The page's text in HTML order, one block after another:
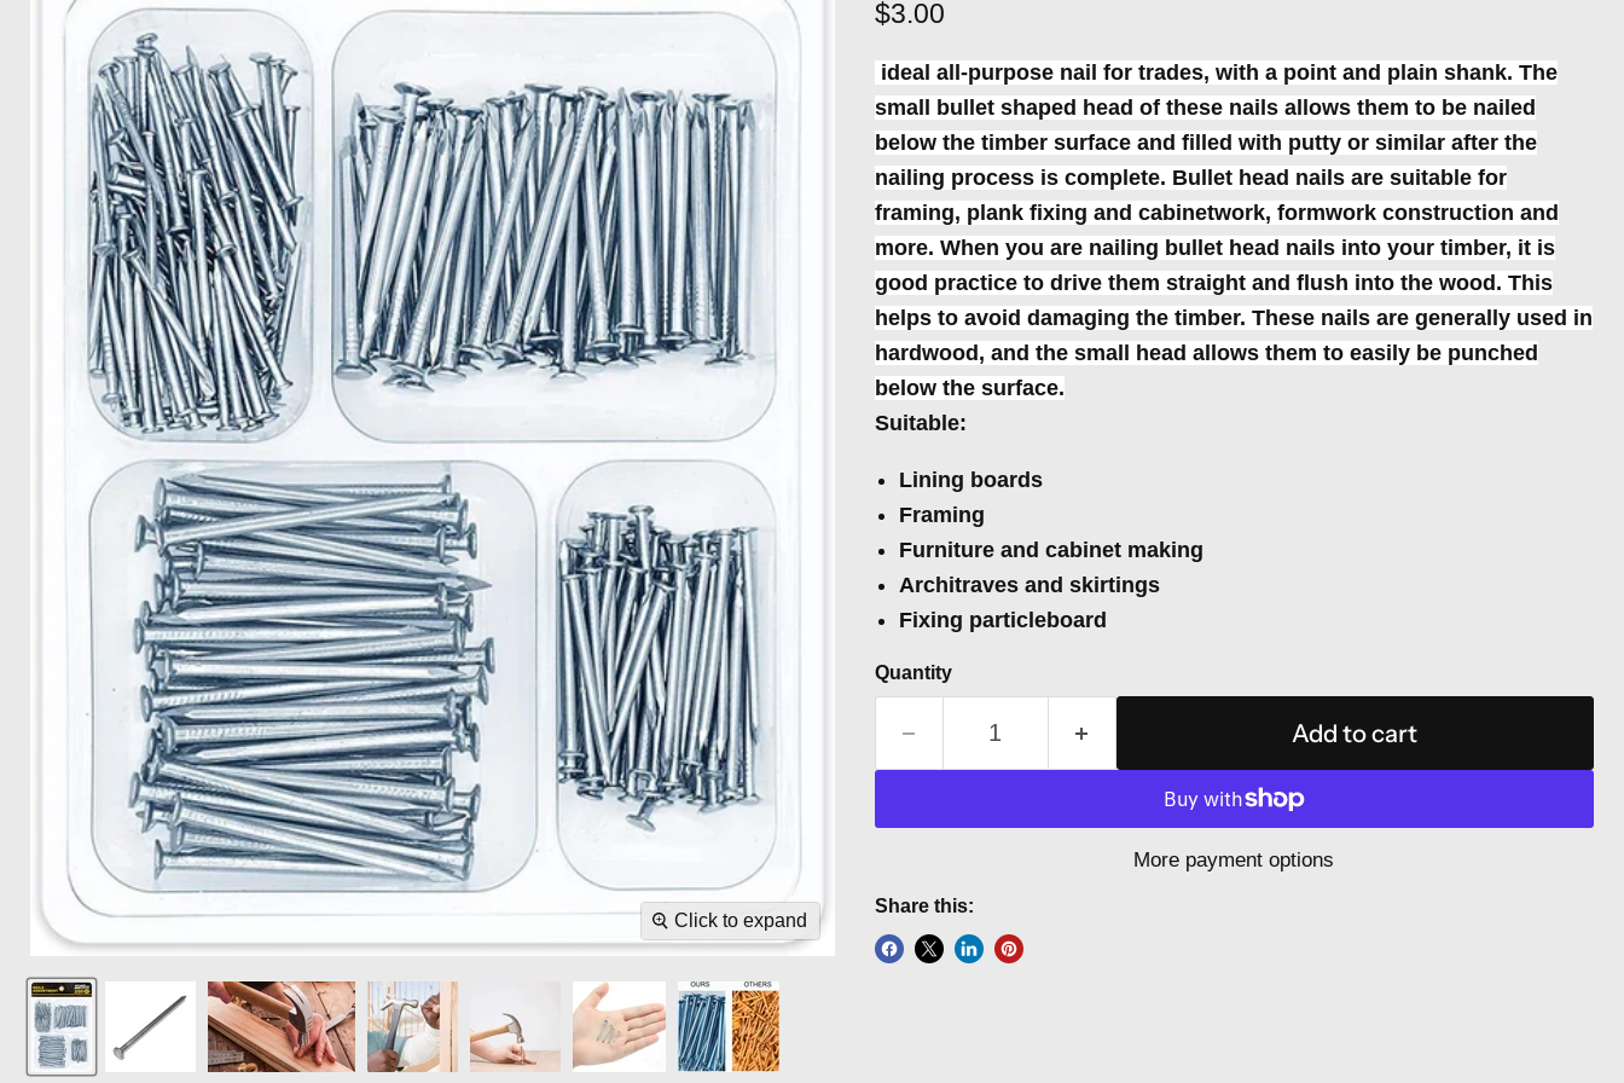
Click to expand
Current price
$3.00
ideal all-purpose nail for trades, with a point and plain shank. The
small bullet shaped head of these nails allows them to be nailed
below the timber surface and filled with putty or similar after the
nailing process is complete. Bullet head nails are suitable for
framing, plank fixing and cabinetwork, formwork construction and
more. When you are nailing bullet head nails into your timber, it is
good practice to drive them straight and flush into the wood. This
helps to avoid damaging the timber. These nails are generally used in
hardwood, and the small head allows them to easily be punched
below the surface.
Suitable:
Lining boards
Framing
Furniture and cabinet making
Architraves and skirtings
Fixing particleboard
Quantity
Add to cart
More payment options
Share this: